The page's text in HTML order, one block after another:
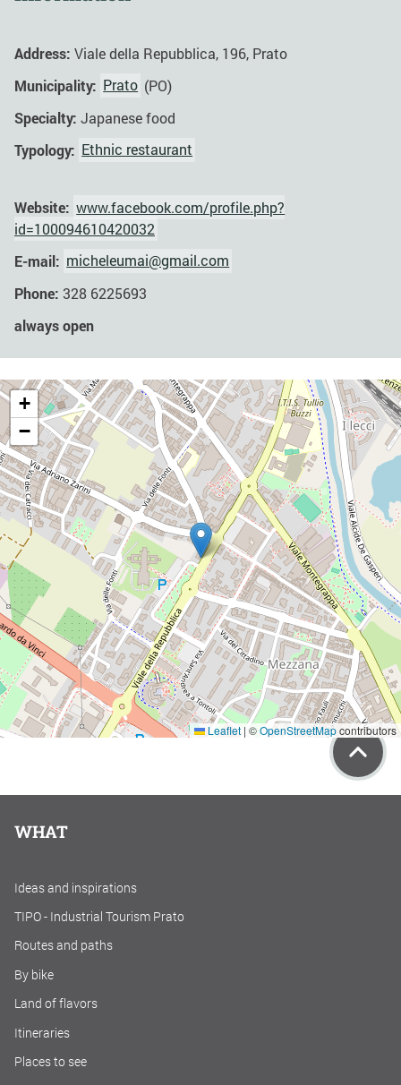
Address: Viale della Repubblica, 196, Prato
Municipality: Prato (PO)
Specialty: Japanese food
Typology: Ethnic restaurant
Website: www.facebook.com/profile.php?
id=100094610420032
E-mail: micheleumai@gmail.com
Phone: 328 6225693
always open
+
−
Leaflet | ©OpenStreetMapcontributors
WHAT
Ideas and inspirations
TIPO - Industrial Tourism Prato
Routes and paths
By bike
Land of flavors
Itineraries
Places to see